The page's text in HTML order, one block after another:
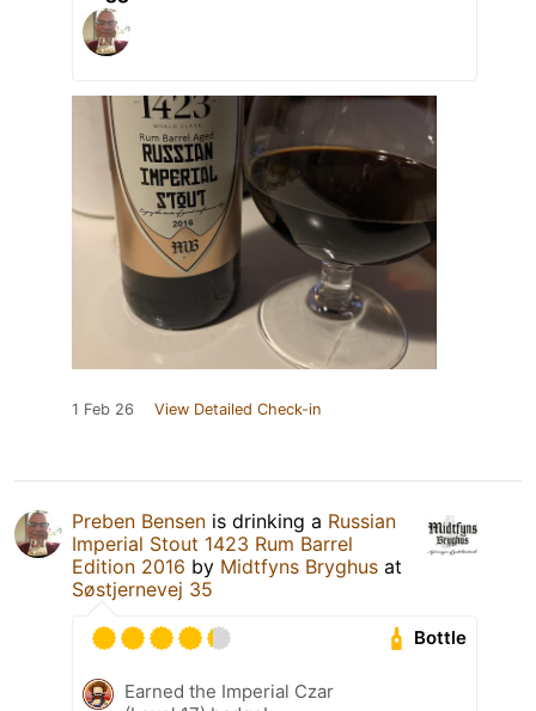
1 Feb 26 View Detailed Check-in
Preben Bensen is drinking a Russian
Imperial Stout 1423 Rum Barrel
Edition 2016 by Midtfyns Bryghus at
Søstjernevej 35
Bottle
Earned the Imperial Czar